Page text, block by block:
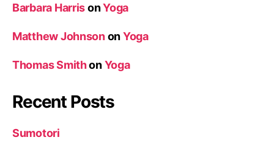
Barbara HarrisonYoga
Matthew JohnsononYoga
Thomas SmithonYoga
Recent Posts
Sumotori